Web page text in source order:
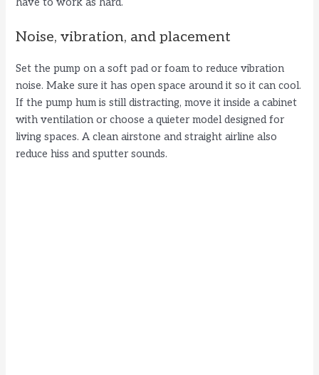
have to work as hard.
Noise, vibration, and placement
Set the pump on a soft pad or foam to reduce vibration
noise. Make sure it has open space around it so it can cool.
If the pump hum is still distracting, move it inside a cabinet
with ventilation or choose a quieter model designed for
living spaces. A clean airstone and straight airline also
reduce hiss and sputter sounds.